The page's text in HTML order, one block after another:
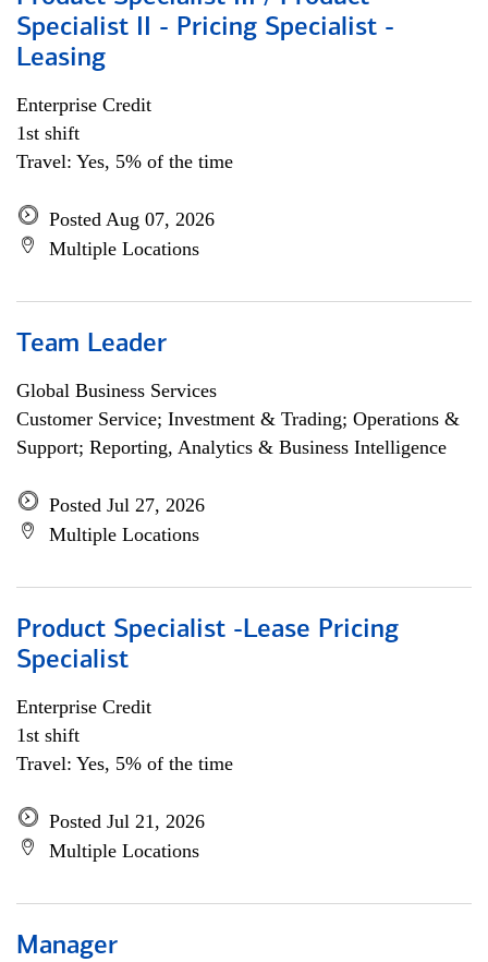
Specialist II - Pricing Specialist -
Leasing
Enterprise Credit
1st shift
Travel: Yes, 5% of the time
Posted Aug 07, 2026
Multiple Locations
Team Leader
Global Business Services
Customer Service; Investment & Trading; Operations &
Support; Reporting, Analytics & Business Intelligence
Posted Jul 27, 2026
Multiple Locations
Product Specialist -Lease Pricing
Specialist
Enterprise Credit
1st shift
Travel: Yes, 5% of the time
Posted Jul 21, 2026
Multiple Locations
Manager